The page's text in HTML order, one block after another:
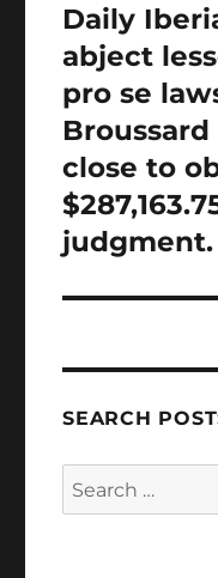
Next
post:
Daily
abject
pro se
close to
judgment.
SEARCH
Search
for: